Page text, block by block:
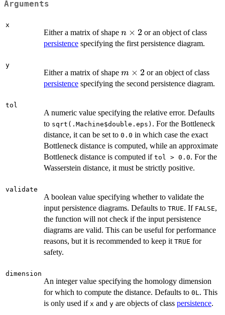
Arguments
x
Either a matrix of shape n
\times
n × 2 or an object of class
persistence specifying the first persistence diagram.
y
Either a matrix of shape m
\times
m × 2 or an object of class
persistence specifying the second persistence diagram.
tol
A numeric value specifying the relative error. Defaults
to sqrt(.Machine$double.eps) . For the Bottleneck
distance, it can be set to 0.0 in which case the exact
Bottleneck distance is computed, while an approximate
Bottleneck distance is computed if tol > 0.0. For the
Wasserstein distance, it must be strictly positive.
validate
A boolean value specifying whether to validate the
input persistence diagrams. Defaults to TRUE. If FALSE,
the function will not check if the input persistence
diagrams are valid. This can be useful for performance
reasons, but it is recommended to keep it TRUE for
safety.
dimension
An integer value specifying the homology dimension
for which to compute the distance. Defaults to 0L . This
is only used if x and y are objects of class persistence.